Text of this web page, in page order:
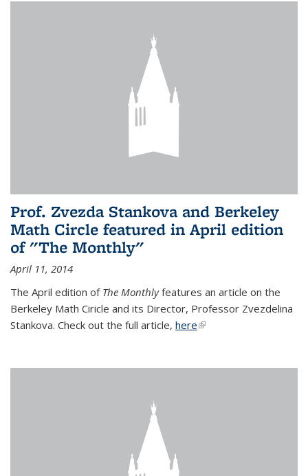
Prof. Zvezda Stankova and Berkeley
Math Circle featured in April edition
of "The Monthly"
April 11, 2014
The April edition of The Monthlyfeatures an article on the
Berkeley Math Ciricle and its Director, Professor Zvezdelina
Stankova. Check out the full article, here(link is external)